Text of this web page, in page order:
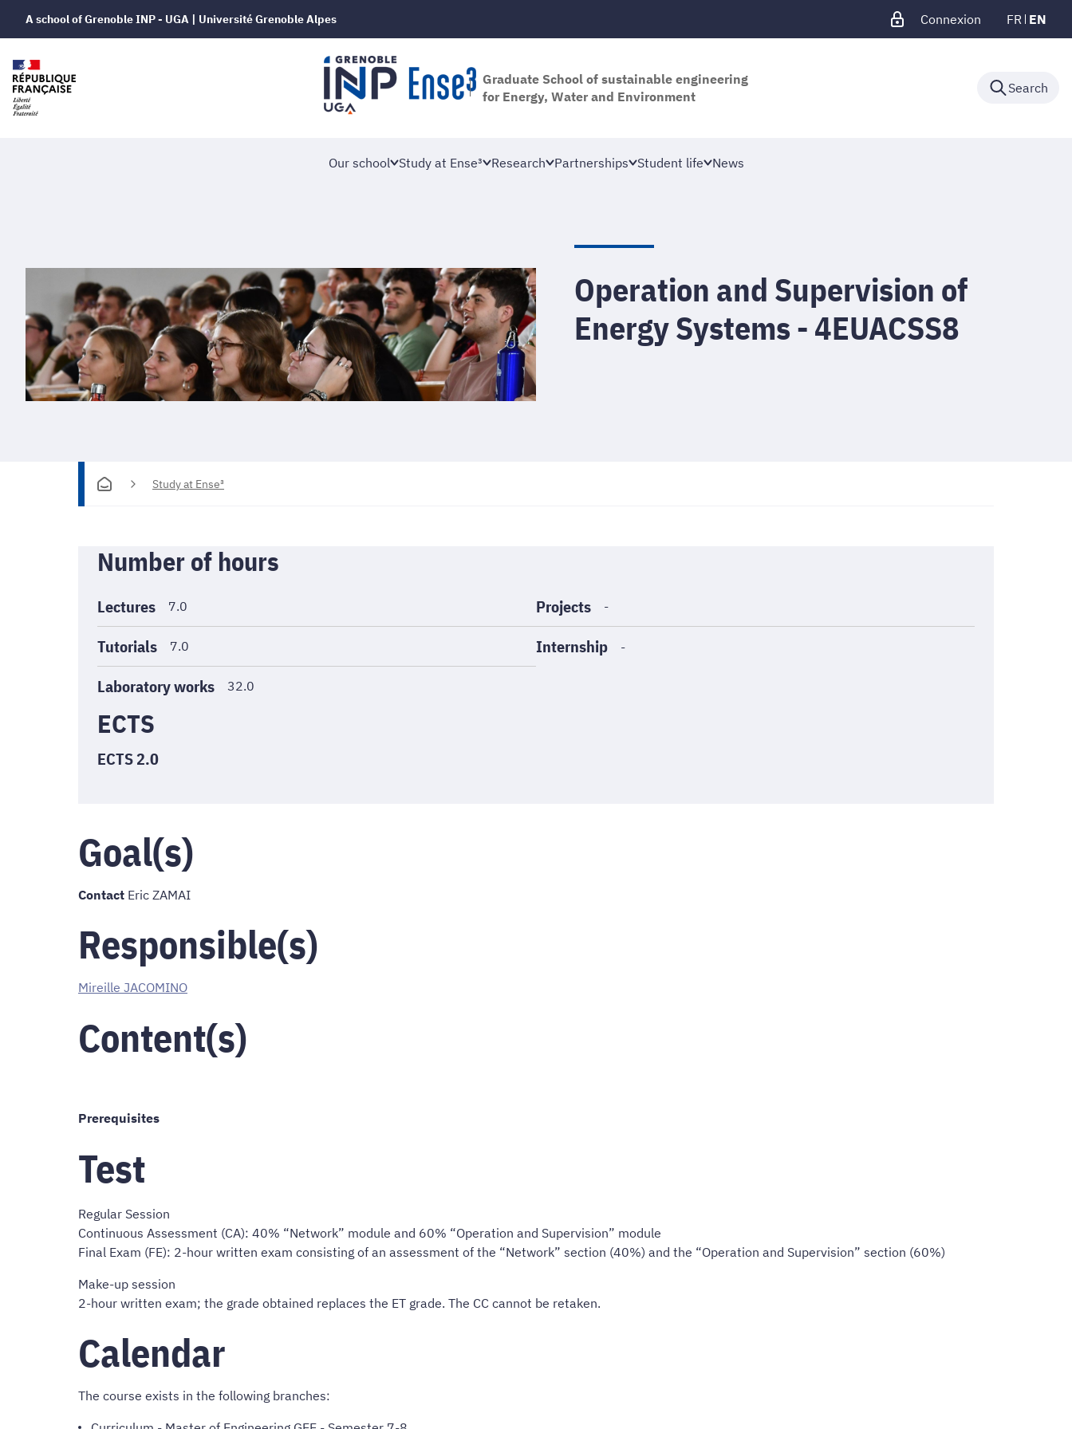
A school of Grenoble INP - UGA | Université Grenoble Alpes Connexion FR EN
Graduate School of sustainable engineering
for Energy, Water and Environment
Search
Our school Study at Ense³ Research Partnerships Student life News
Operation and Supervision of
Energy Systems - 4EUACSS8
Study at Ense³
Informations
générales
Number of hours
Lectures 7.0 Projects -
Tutorials 7.0 Internship -
Laboratory works 32.0
ECTS
ECTS 2.0
Goal(s)
Contact Eric ZAMAI
Responsible(s)
Mireille JACOMINO
Content(s)
Prerequisites
Test
Regular Session
Continuous Assessment (CA): 40% “Network” module and 60% “Operation and Supervision” module
Final Exam (FE): 2-hour written exam consisting of an assessment of the “Network” section (40%) and the “Operation and Supervision” section (60%)
Make-up session
2-hour written exam; the grade obtained replaces the ET grade. The CC cannot be retaken.
Calendar
The course exists in the following branches: